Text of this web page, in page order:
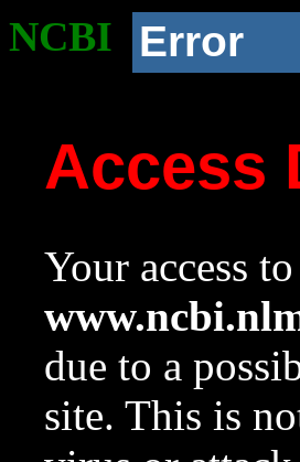
NCBI Error
Access
Your access
due to a
site. This is